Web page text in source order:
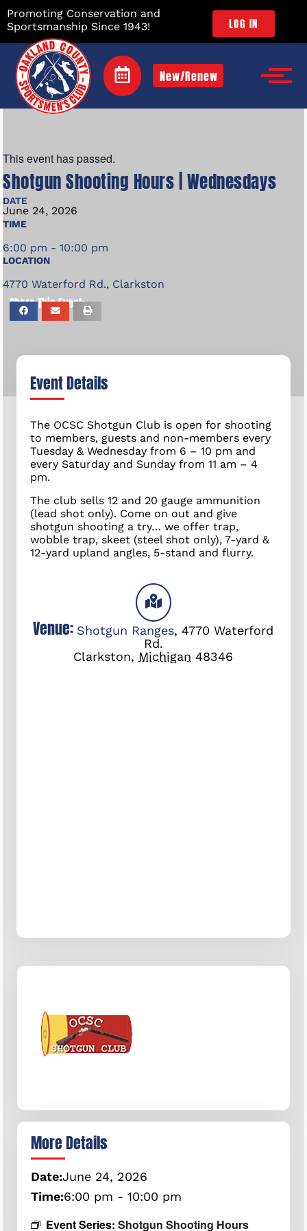
Promoting Conservation and
Sportsmanship Since 1943!
LOG IN
New/Renew
This event has passed.
Shotgun Shooting Hours | Wednesdays
DATE
June 24, 2026
TIME
6:00 pm - 10:00 pm
LOCATION
4770 Waterford Rd., Clarkston
Share This Event:
Event Details
The OCSC Shotgun Club is open for shooting
to members, guests and non-members every
Tuesday & Wednesday from 6 – 10 pm and
every Saturday and Sunday from 11 am – 4
pm.
The club sells 12 and 20 gauge ammunition
(lead shot only). Come on out and give
shotgun shooting a try… we offer trap,
wobble trap, skeet (steel shot only), 7-yard &
12-yard upland angles, 5-stand and flurry.
Venue: Shotgun Ranges, 4770 Waterford
Rd.
Clarkston, Michigan 48346
More Details
Date:June 24, 2026
Time:6:00 pm - 10:00 pm
Event Series:Shotgun Shooting Hours